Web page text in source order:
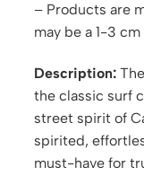
– Products are
may be a 1-3
Description:
the classic surf
street spirit of
spirited,
must-have for